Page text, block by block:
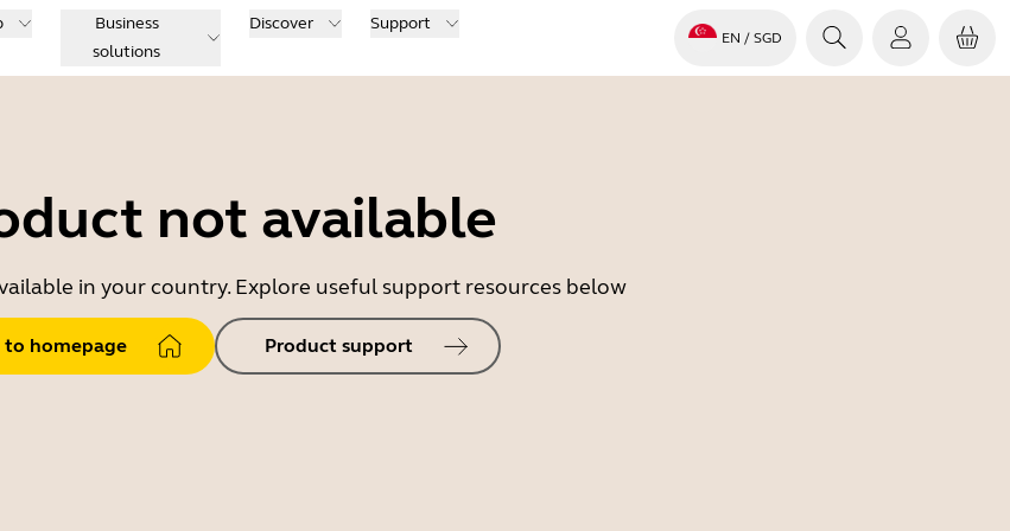
Business
solutions
Discover Support
EN / SGD
not available
in your country. Explore useful support resources below
to homepage Product support